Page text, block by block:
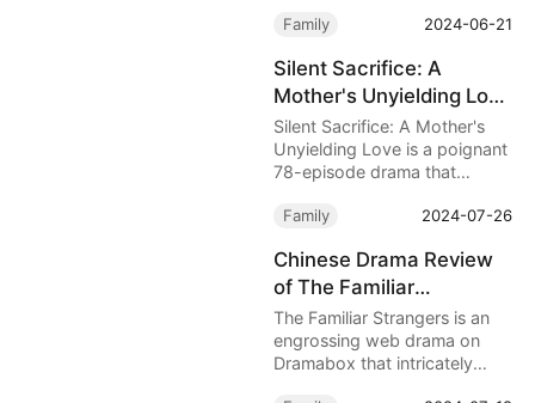
Family 2024-06-21
Gray's emotional odyssey
empowerment after her
husband's betrayal. A 30-
episode drama that explores
love, loss, and the resilience
of the human spirit.
Family 2024-07-26
Silent Sacrifice: A
Mother's Unyielding Love
- A Heart-Wrenching
Tale of Devotion and
Betrayal
Silent Sacrifice: A Mother's
Unyielding Love is a poignant
78-episode drama that
maternal love and the harsh
Chinese Drama Review
of The Familiar
Strangers on Dramabox
The Familiar Strangers is an
engrossing web drama on
Dramabox that intricately